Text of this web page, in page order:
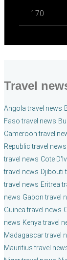
170
Travel
Angola travel news
Faso travel news
Cameroon travel
Republic travel news
travel news Cote
travel news Djibouti
travel news Eritrea
news Gabon travel
Guinea travel news
news Kenya travel
Madagascar travel
Mauritius travel